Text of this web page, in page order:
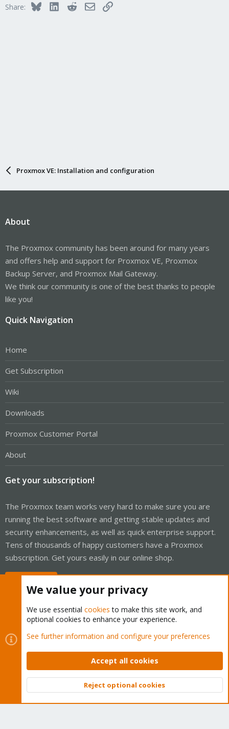
Share: BlueskyLinkedInRedditEmailLink
Proxmox VE: Installation and configuration
About
The Proxmox community has been around for many years
and offers help and support for Proxmox VE, Proxmox
Backup Server, and Proxmox Mail Gateway.
We think our community is one of the best thanks to people
like you!
Quick Navigation
Home
Get Subscription
Wiki
Downloads
Proxmox Customer Portal
About
Get your subscription!
The Proxmox team works very hard to make sure you are
running the best software and getting stable updates and
security enhancements, as well as quick enterprise support.
Tens of thousands of happy customers have a Proxmox
subscription. Get yours easily in our online shop.
Cookies
Proxmox Support Forum - Light Mode
Contact us
Terms and rules Privacy policy Help Home
Community platform by XenForo © 2010-2026 XenForo Ltd.
Top
We value your privacy
We use essential cookies to make this site work, and
optional cookies to enhance your experience.
See further information and configure your preferences
Accept all cookies
Reject optional cookies